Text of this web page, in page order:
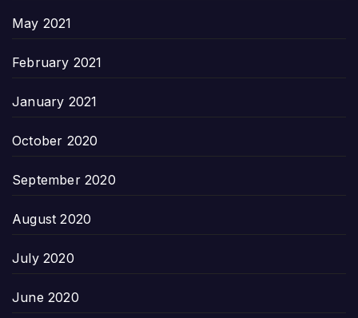
May 2021
February 2021
January 2021
October 2020
September 2020
August 2020
July 2020
June 2020